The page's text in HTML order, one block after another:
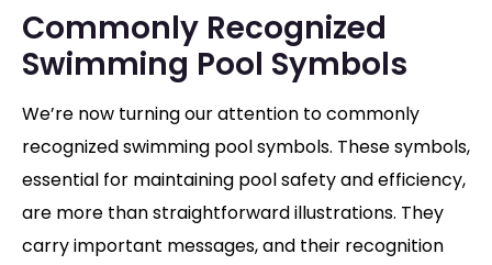
Commonly Recognized
Swimming Pool Symbols
We’re now turning our attention to commonly
recognized swimming pool symbols. These symbols,
essential for maintaining pool safety and efficiency,
are more than straightforward illustrations. They
carry important messages, and their recognition